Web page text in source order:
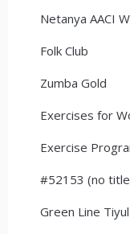
Netanya AACI
Folk Club
Zumba Gold
Exercises for
Exercise
#52153 (no
Green Line